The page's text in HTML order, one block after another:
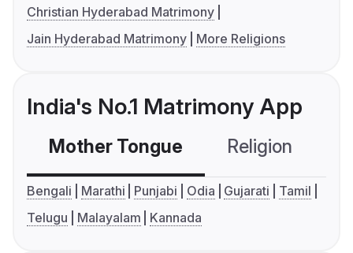
Christian Hyderabad Matrimony
Jain Hyderabad Matrimony
More Religions
India's No.1 Matrimony App
Mother Tongue Religion
Bengali Marathi Punjabi Odia Gujarati
Tamil
Telugu
Malayalam Kannada